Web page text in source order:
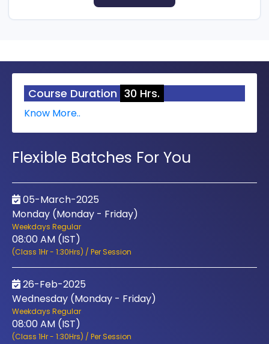
Course Duration 30 Hrs.
Know More..
Flexible Batches For You
05-March-2025
Monday (Monday - Friday)
Weekdays Regular
08:00 AM (IST)
(Class 1Hr - 1:30Hrs) / Per Session
26-Feb-2025
Wednesday (Monday - Friday)
Weekdays Regular
08:00 AM (IST)
(Class 1Hr - 1:30Hrs) / Per Session